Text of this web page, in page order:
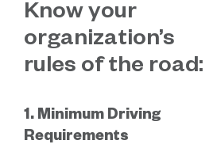
Know your
organization’s
rules of the road:
1. Minimum Driving
Requirements